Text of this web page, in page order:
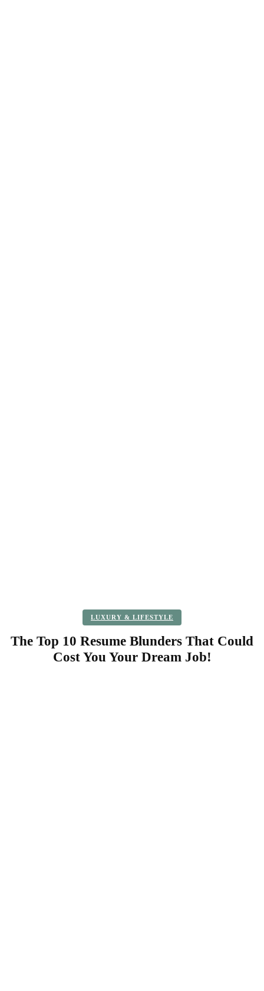
LUXURY & LIFESTYLE
The Top 10 Resume Blunders That Could
Cost You Your Dream Job!